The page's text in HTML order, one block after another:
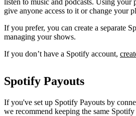
give anyone access to it or change your
If you prefer, you can create a separate
managing your shows.
If you don’t have a Spotify account,
Spotify Payouts
If you've set up Spotify Payouts by
we recommend keeping the same